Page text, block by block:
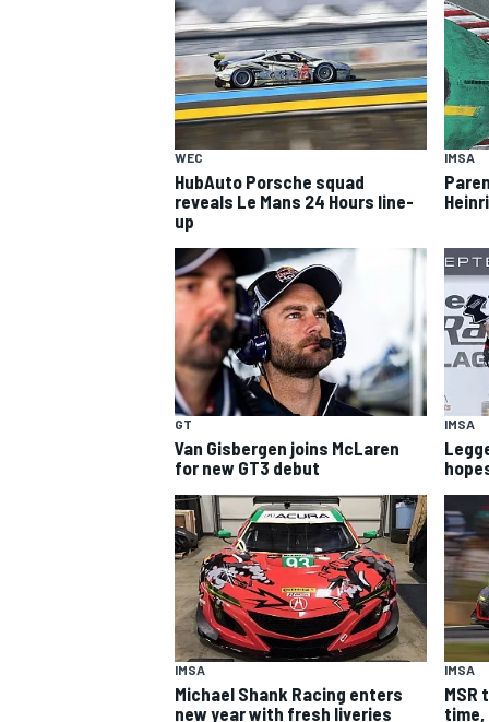
INDYCAR
SUPERCARS
WEC
HubAuto Porsche squad
reveals Le Mans 24 Hours line-
up
IMSA
GT
Van Gisbergen joins McLaren
for new GT3 debut
IMSA
IMSA
Michael Shank Racing enters
new year with fresh liveries
IMSA
MSR
time,